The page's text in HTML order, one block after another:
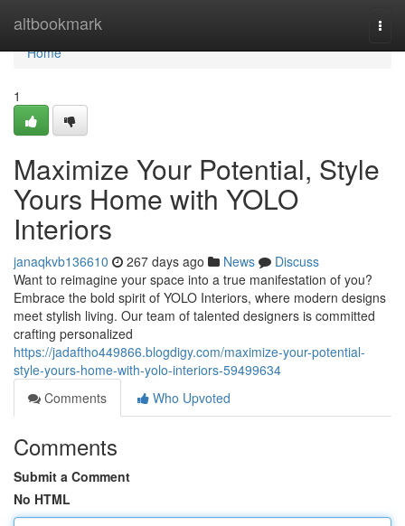
altbookmark
Home
Home
1
Maximize Your Potential, Style
Yours Home with YOLO
Interiors
janaqkvb136610 267 days ago News
Discuss
Want to reimagine your space into a true manifestation of you?
Embrace the bold spirit of YOLO Interiors, where modern designs
meet stylish living. Our team of talented designers is committed
crafting personalized
https://jadaftho449866.blogdigy.com/maximize-your-potential-
style-yours-home-with-yolo-interiors-59499634
Comments
Who Upvoted
Comments
Submit a Comment
No HTML